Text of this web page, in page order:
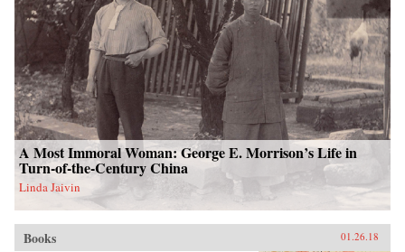
A Most Immoral Woman: George E. Morrison’s Life in
Turn-of-the-Century China
Linda Jaivin
Books 01.26.18